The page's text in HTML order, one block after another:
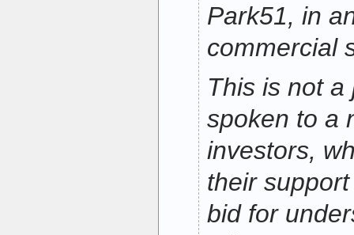
Park51, in
commercial
This is not
spoken to a
investors,
their
bid for